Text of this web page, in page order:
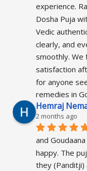
experience.
Dosha Puja
Vedic
clearly, and
smoothly. We
satisfaction
for anyone
remedies in
Hemraj
2 months ago
and
happy. The
they